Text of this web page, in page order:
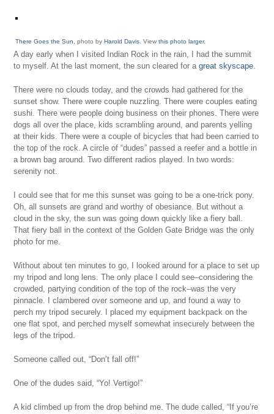
There Goes the Sun , photo byHarold Davis . Viewthis photo larger.
A day early when I visited Indian Rock in the rain, I had the summit
to myself. At the last moment, the sun cleared for agreat skyscape.
There were no clouds today, and the crowds had gathered for the
sunset show. There were couple nuzzling. There were couples eating
sushi. There were people doing business on their phones. There were
dogs all over the place, kids scrambling around, and parents yelling
at their kids. There were a couple of bicycles that had been carried to
the top of the rock. A circle of “dudes” passed a reefer and a bottle in
a brown bag around. Two different radios played. In two words:
serenity not.
I could see that for me this sunset was going to be a one-trick pony.
Oh, all sunsets are grand and worthy of obesiance. But without a
cloud in the sky, the sun was going down quickly like a fiery ball.
That fiery ball in the context of the Golden Gate Bridge was the only
photo for me.
Without about ten minutes to go, I looked around for a place to set up
my tripod and long lens. The only place I could see–considering the
crowded, partying condition of the top of the rock–was the very
pinnacle. I clambered over someone and up, and found a way to
perch my tripod securely. I placed my equipment backpack on the
one flat spot, and perched myself somewhat insecurely between the
legs of the tripod.
Someone called out, “Don’t fall off!”
One of the dudes said, “Yo! Vertigo!”
A kid climbed up from the drop behind me. The dude called, “If you’re